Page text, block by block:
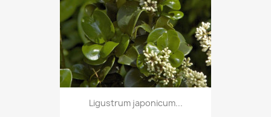
Ligustrum japonicum...